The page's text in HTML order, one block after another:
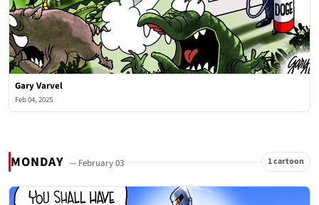
Gary Varvel
Feb 04, 2025
MONDAY — February 03 1 cartoon